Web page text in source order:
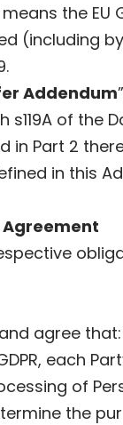
means the
(including
Addendum
s119A of the
in Part 2
in this
agree that:
each
of
the